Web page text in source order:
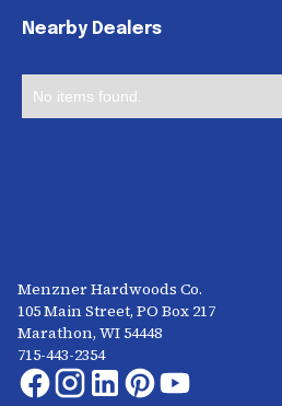
Nearby Dealers
No items found.
Menzner Hardwoods Co.
105 Main Street, PO Box 217
Marathon, WI 54448
715-443-2354